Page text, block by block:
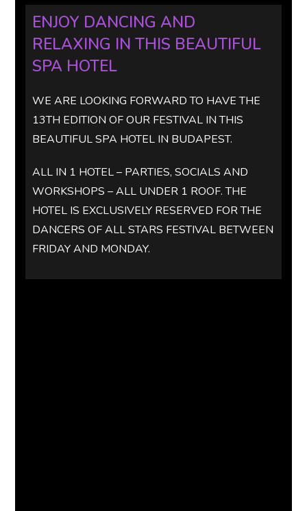
ENJOY DANCING AND
RELAXING IN THIS BEAUTIFUL
SPA HOTEL
WE ARE LOOKING FORWARD TO HAVE THE
13TH EDITION OF OUR FESTIVAL IN THIS
BEAUTIFUL SPA HOTEL IN BUDAPEST.
ALL IN 1 HOTEL – PARTIES, SOCIALS AND
WORKSHOPS – ALL UNDER 1 ROOF. THE
HOTEL IS EXCLUSIVELY RESERVED FOR THE
DANCERS OF ALL STARS FESTIVAL BETWEEN
FRIDAY AND MONDAY.